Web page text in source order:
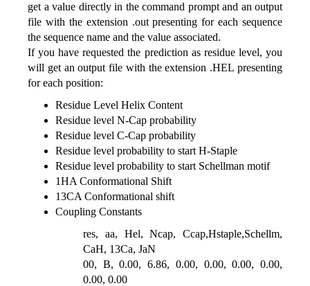
get a value directly in the command prompt and an output
file with the extension .out presenting for each sequence
the sequence name and the value associated.
If you have requested the prediction as residue level, you
will get an output file with the extension .HEL presenting
for each position:
Residue Level Helix Content
Residue level N-Cap probability
Residue level C-Cap probability
Residue level probability to start H-Staple
Residue level probability to start Schellman motif
1HA Conformational Shift
13CA Conformational shift
Coupling Constants
res, aa, Hel, Ncap, Ccap,Hstaple,Schellm,
CaH, 13Ca, JaN
00, B, 0.00, 6.86, 0.00, 0.00, 0.00, 0.00,
0.00, 0.00